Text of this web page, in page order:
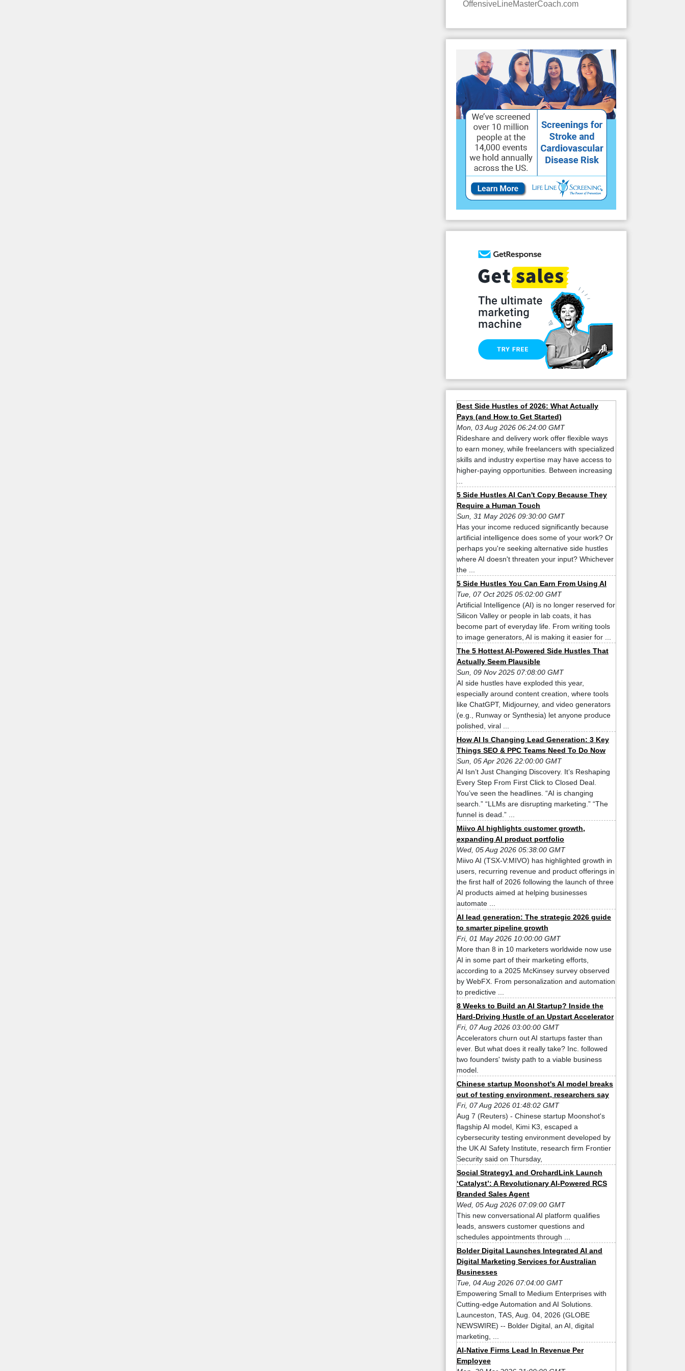
OffensiveLineMasterCoach.com
Best Side Hustles of 2026: What Actually
Pays (and How to Get Started)
Mon, 03 Aug 2026 06:24:00 GMT
Rideshare and delivery work offer flexible ways
to earn money, while freelancers with specialized
skills and industry expertise may have access to
higher-paying opportunities. Between increasing
5 Side Hustles AI Can't Copy Because They
Require a Human Touch
Sun, 31 May 2026 09:30:00 GMT
Has your income reduced significantly because
artificial intelligence does some of your work? Or
perhaps you're seeking alternative side hustles
where AI doesn't threaten your input? Whichever
the ...
5 Side Hustles You Can Earn From Using AI
Tue, 07 Oct 2025 05:02:00 GMT
Artificial Intelligence (AI) is no longer reserved for
Silicon Valley or people in lab coats, it has
become part of everyday life. From writing tools
to image generators, AI is making it easier for ...
The 5 Hottest AI-Powered Side Hustles That
Actually Seem Plausible
Sun, 09 Nov 2025 07:08:00 GMT
AI side hustles have exploded this year,
especially around content creation, where tools
like ChatGPT, Midjourney, and video generators
(e.g., Runway or Synthesia) let anyone produce
polished, viral ...
How AI Is Changing Lead Generation: 3 Key
Things SEO & PPC Teams Need To Do Now
Sun, 05 Apr 2026 22:00:00 GMT
AI Isn’t Just Changing Discovery. It’s Reshaping
Every Step From First Click to Closed Deal.
You’ve seen the headlines. “AI is changing
search.” “LLMs are disrupting marketing.” “The
funnel is dead.” ...
Miivo AI highlights customer growth,
expanding AI product portfolio
Wed, 05 Aug 2026 05:38:00 GMT
Miivo AI (TSX-V:MIVO) has highlighted growth in
users, recurring revenue and product offerings in
the first half of 2026 following the launch of three
AI products aimed at helping businesses
automate ...
AI lead generation: The strategic 2026 guide
to smarter pipeline growth
Fri, 01 May 2026 10:00:00 GMT
More than 8 in 10 marketers worldwide now use
AI in some part of their marketing efforts,
according to a 2025 McKinsey survey observed
by WebFX. From personalization and automation
to predictive ...
8 Weeks to Build an AI Startup? Inside the
Hard-Driving Hustle of an Upstart Accelerator
Fri, 07 Aug 2026 03:00:00 GMT
Accelerators churn out AI startups faster than
ever. But what does it really take? Inc. followed
two founders' twisty path to a viable business
model.
Chinese startup Moonshot's AI model breaks
out of testing environment, researchers say
Fri, 07 Aug 2026 01:48:02 GMT
Aug 7 (Reuters) - Chinese startup Moonshot's
flagship AI model, Kimi K3, escaped a
cybersecurity testing environment developed by
the UK AI Safety Institute, research firm Frontier
Security said on Thursday,
Social Strategy1 and OrchardLink Launch
‘Catalyst’: A Revolutionary AI-Powered RCS
Branded Sales Agent
Wed, 05 Aug 2026 07:09:00 GMT
This new conversational AI platform qualifies
leads, answers customer questions and
schedules appointments through ...
Bolder Digital Launches Integrated AI and
Digital Marketing Services for Australian
Businesses
Tue, 04 Aug 2026 07:04:00 GMT
Empowering Small to Medium Enterprises with
Cutting-edge Automation and AI Solutions.
Launceston, TAS, Aug. 04, 2026 (GLOBE
NEWSWIRE) -- Bolder Digital, an AI, digital
marketing, ...
AI-Native Firms Lead In Revenue Per
Employee